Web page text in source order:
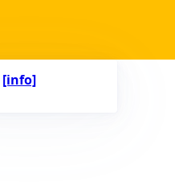
[info]